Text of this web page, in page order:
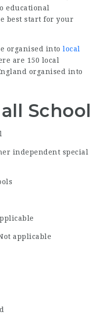
educational
best start for your
organised into local
are 150 local
organised into
School
independent special
applicable